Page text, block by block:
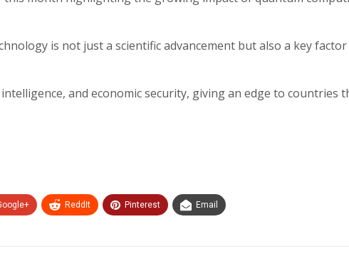
is not just a scientific advancement but also a key factor
and economic security, giving an edge to countries
ReddIt Pinterest Email